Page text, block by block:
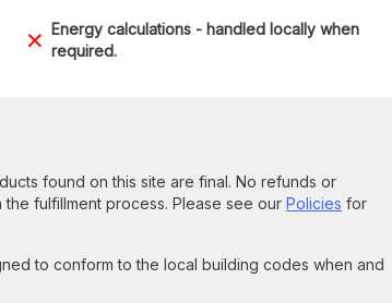
Energy calculations - handled locally when
required.
found on this site are final. No refunds or
fulfillment process. Please see our Policies for
to conform to the local building codes when and